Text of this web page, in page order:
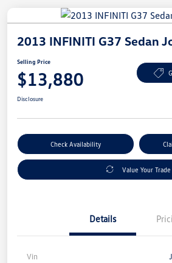
2013 INFINITI G37 Sedan
Selling Price
$13,880
Disclosure
Check Availability
Value Your Trade
Details
Vin